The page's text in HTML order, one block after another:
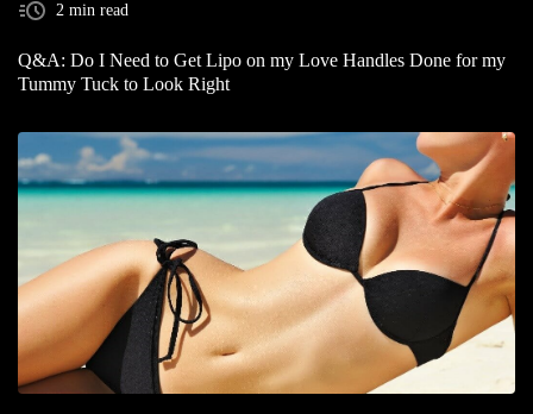
2 min read
Q&A: Do I Need to Get Lipo on my Love Handles Done for my
Tummy Tuck to Look Right